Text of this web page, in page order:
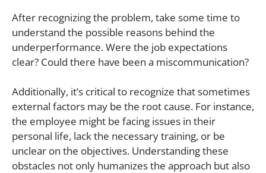
After recognizing the problem, take some time to
understand the possible reasons behind the
underperformance. Were the job expectations
clear? Could there have been a miscommunication?
Additionally, it’s critical to recognize that sometimes
external factors may be the root cause. For instance,
the employee might be facing issues in their
personal life, lack the necessary training, or be
unclear on the objectives. Understanding these
obstacles not only humanizes the approach but also